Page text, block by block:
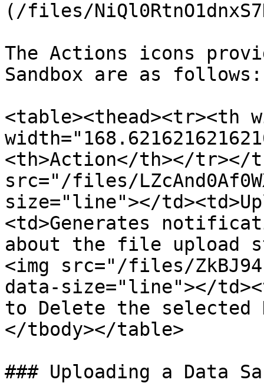
(/files/
The Actions icons
Sandbox are as follows:
<table><thead><tr><th
<th>Action</th></tr></
src="/files/
size="line"></
<td>Generates
about the file upload
<img src="/files/
data-size="line"></
to Delete the selected
</tbody></table>
### Uploading a Data